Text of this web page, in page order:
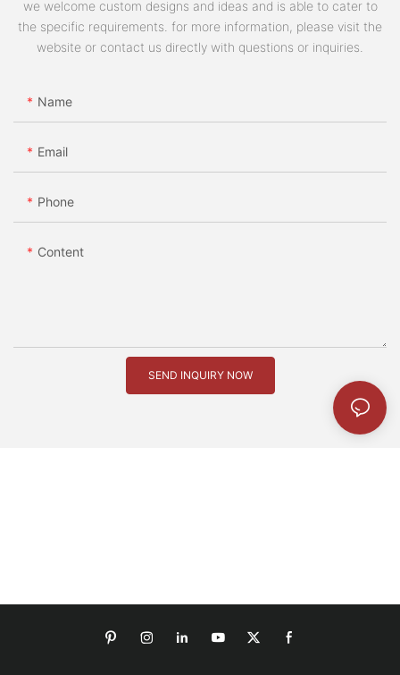
we welcome custom designs and ideas and is able to cater to
the specific requirements. for more information, please visit the
website or contact us directly with questions or inquiries.
Name
Email
Phone
Content
SEND INQUIRY NOW